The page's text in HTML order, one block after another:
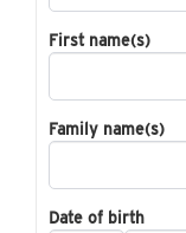
First name(s)
Family name(s)
Date of birth